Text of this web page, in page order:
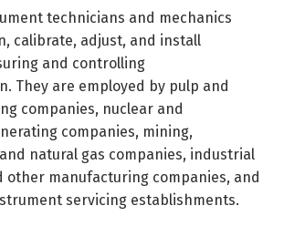
technicians and mechanics
calibrate, adjust, and install
and controlling
They are employed by pulp and
companies, nuclear and
companies, mining,
natural gas companies, industrial
other manufacturing companies, and
servicing establishments.